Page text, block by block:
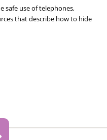
safe use of telephones,
that describe how to hide